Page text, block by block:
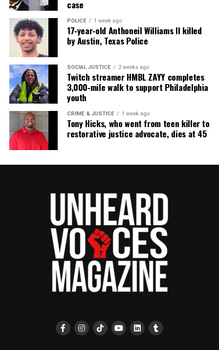
RELATED TOPICS: CALIFORNIA
UP NEXT
Fundraiser aims to sustain Black press as bicentennial
approaches
DON'T MISS
College football player alleges racist abuse at Aurora
University
UVM Staff
Unheard Voices, an award-winning, family owned
nationally recognized Black-owned media outlet. The
publication remains one of the few dedicated to
covering social justice issues. Its honors include
the NAACP Unsung Hero Award and multiple media
innovator awards for excellence in social justice
reporting and communications.
case
POLICE 1 week ago
17‑year‑old Anthoneil Williams II killed
by Austin, Texas Police
SOCIAL JUSTICE 2 weeks ago
Twitch streamer HMBL ZAYY completes
3,000‑mile walk to support Philadelphia
youth
CRIME & JUSTICE 1 week ago
Tony Hicks, who went from teen killer to
restorative justice advocate, dies at 45